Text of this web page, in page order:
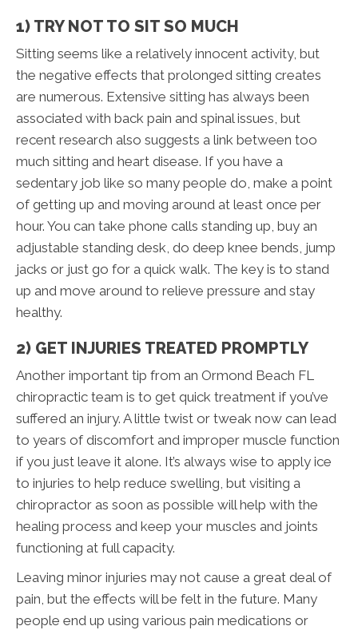
1) TRY NOT TO SIT SO MUCH
Sitting seems like a relatively innocent activity, but
the negative effects that prolonged sitting creates
are numerous. Extensive sitting has always been
associated with back pain and spinal issues, but
recent research also suggests a link between too
much sitting and heart disease. If you have a
sedentary job like so many people do, make a point
of getting up and moving around at least once per
hour. You can take phone calls standing up, buy an
adjustable standing desk, do deep knee bends, jump
jacks or just go for a quick walk. The key is to stand
up and move around to relieve pressure and stay
healthy.
2) GET INJURIES TREATED PROMPTLY
Another important tip from an Ormond Beach FL
chiropractic team is to get quick treatment if you’ve
suffered an injury. A little twist or tweak now can lead
to years of discomfort and improper muscle function
if you just leave it alone. It’s always wise to apply ice
to injuries to help reduce swelling, but visiting a
chiropractor as soon as possible will help with the
healing process and keep your muscles and joints
functioning at full capacity.
Leaving minor injuries may not cause a great deal of
pain, but the effects will be felt in the future. Many
people end up using various pain medications or